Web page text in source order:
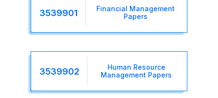
3539901
Financial Management
Papers
3539902
Human Resource
Management Papers